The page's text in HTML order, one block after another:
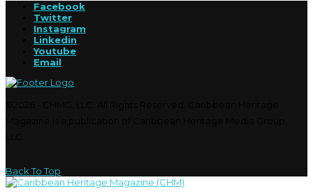
Facebook
Twitter
Instagram
Linkedin
Youtube
Email
Back To Top